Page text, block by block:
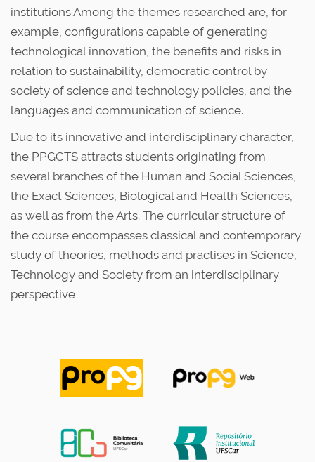
institutions.Among the themes researched are, for
example, configurations capable of generating
technological innovation, the benefits and risks in
relation to sustainability, democratic control by
society of science and technology policies, and the
languages and communication of science.
Due to its innovative and interdisciplinary character,
the PPGCTS attracts students originating from
several branches of the Human and Social Sciences,
the Exact Sciences, Biological and Health Sciences,
as well as from the Arts. The curricular structure of
the course encompasses classical and contemporary
study of theories, methods and practises in Science,
Technology and Society from an interdisciplinary
perspective